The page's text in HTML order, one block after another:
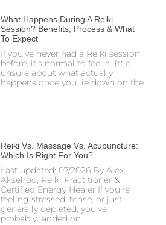
What Happens During A Reiki
Session? Benefits, Process & What
To Expect
If you’ve never had a Reiki session
before, it’s normal to feel a little
unsure about what actually
happens once you lie down on the
Reiki Vs. Massage Vs. Acupuncture:
Which Is Right For You?
Last updated: 07/2026 By Alex
Akselrod, Reiki Practitioner &
Certified Energy Healer If you’re
feeling stressed, tense, or just
generally depleted, you’ve
probably landed on